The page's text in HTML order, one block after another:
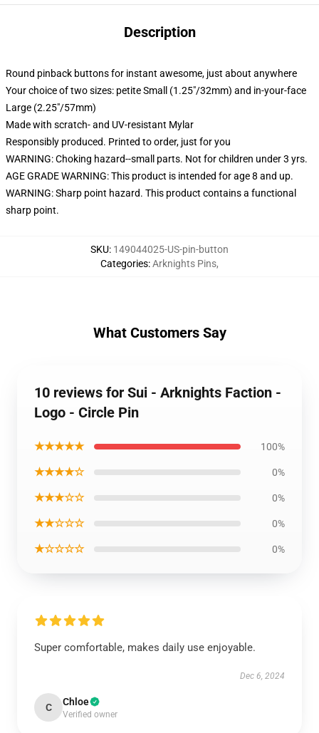
Description
Round pinback buttons for instant awesome, just about anywhere
Your choice of two sizes: petite Small (1.25"/32mm) and in-your-face
Large (2.25"/57mm)
Made with scratch- and UV-resistant Mylar
Responsibly produced. Printed to order, just for you
WARNING: Choking hazard--small parts. Not for children under 3 yrs.
AGE GRADE WARNING: This product is intended for age 8 and up.
WARNING: Sharp point hazard. This product contains a functional
sharp point.
SKU: 149044025-US-pin-button
Categories:Arknights Pins,
What Customers Say
10 reviews for Sui - Arknights Faction -
Logo - Circle Pin
★★★★★ 100%
★★★★☆ 0%
★★★☆☆ 0%
★★☆☆☆ 0%
★☆☆☆☆ 0%
Super comfortable, makes daily use enjoyable.
Dec 6, 2024
C Chloe
Verified owner